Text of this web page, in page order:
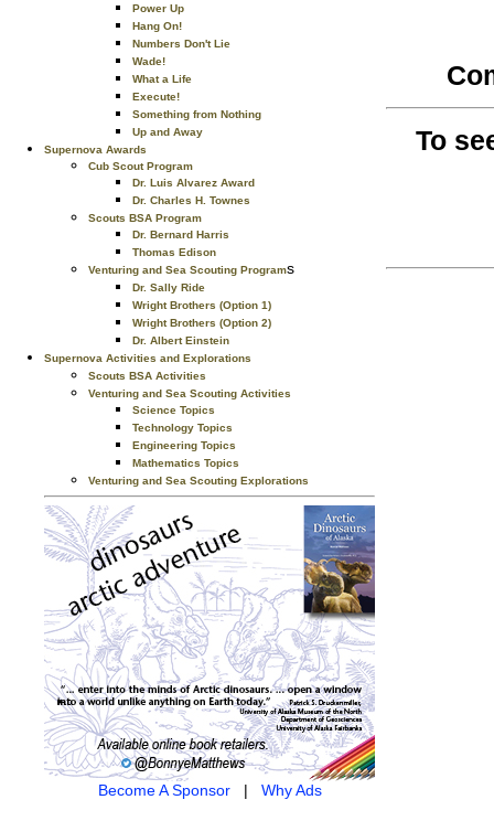
Power Up
Hang On!
Numbers Don't Lie
Wade!
What a Life
Execute!
Something from Nothing
Up and Away
Supernova Awards
Cub Scout Program
Dr. Luis Alvarez Award
Dr. Charles H. Townes
Scouts BSA Program
Dr. Bernard Harris
Thomas Edison
Venturing and Sea Scouting Programs
Dr. Sally Ride
Wright Brothers (Option 1)
Wright Brothers (Option 2)
Dr. Albert Einstein
Supernova Activities and Explorations
Scouts BSA Activities
Venturing and Sea Scouting Activities
Science Topics
Technology Topics
Engineering Topics
Mathematics Topics
Venturing and Sea Scouting Explorations
Become A Sponsor| Why Ads
To